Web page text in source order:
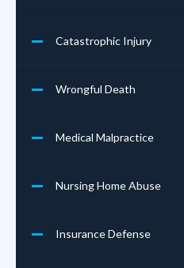
Catastrophic Injury
Wrongful Death
Medical Malpractice
Nursing Home Abuse
Insurance Defense